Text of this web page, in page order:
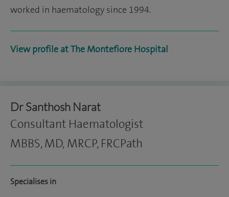
worked in haematology since 1994.
View profile at The Montefiore Hospital
Dr Santhosh Narat
Consultant Haematologist
MBBS, MD, MRCP, FRCPath
Specialises in